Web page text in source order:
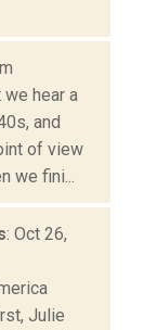
hear a
and
of view
fini...
: Oct 26,
Julie